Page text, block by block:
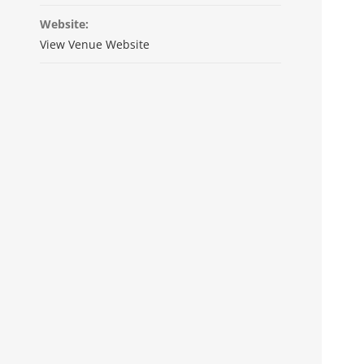
Website:
View Venue Website